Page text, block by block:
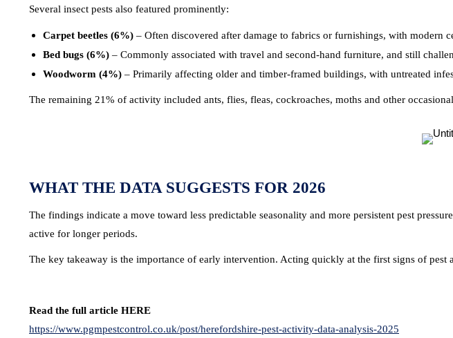
Several insect pests also featured prominently:
Carpet beetles (6%) – Often discovered after damage to fabrics or furnishings, with modern
Bed bugs (6%) – Commonly associated with travel and second-hand furniture, and still
Woodworm (4%) – Primarily affecting older and timber-framed buildings, with untreated
The remaining 21% of activity included ants, flies, fleas, cockroaches, moths and other
WHAT THE DATA SUGGESTS FOR 2026
The findings indicate a move toward less predictable seasonality and more persistent pest
active for longer periods.
The key takeaway is the importance of early intervention. Acting quickly at the first signs of
Read the full article HERE
https://www.pgmpestcontrol.co.uk/post/herefordshire-pest-activity-data-analysis-2025